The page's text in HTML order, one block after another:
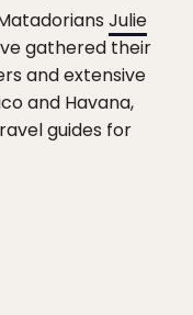
Julie
gathered their
and extensive
and Havana,
guides for